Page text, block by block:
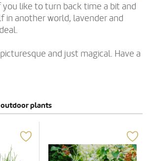
you like to turn back time a bit and
in another world, lavender and
and just magical. Have a
plants